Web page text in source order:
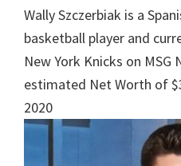
Wally Szczerbiak is a
basketball player and
New York Knicks on
estimated Net Worth‎ of
2020